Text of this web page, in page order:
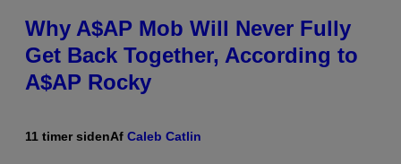
Why A$AP Mob Will Never Fully
Get Back Together, According to
A$AP Rocky
11 timer sidenAf Caleb Catlin